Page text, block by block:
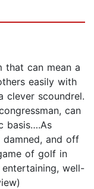
that can mean a
easily with
clever scoundrel.
can
basis….As
damned, and off
of golf in
well-